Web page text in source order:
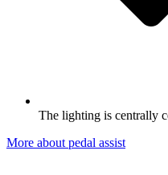
The lighting is centrally
More about pedal assist